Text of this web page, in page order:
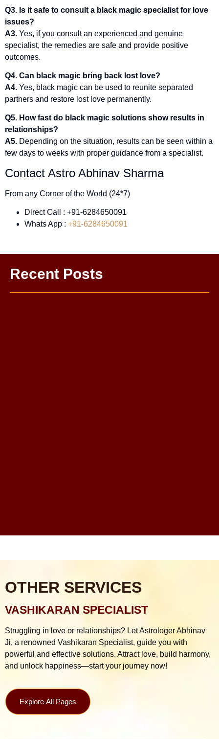
Q3. Is it safe to consult a black magic specialist for love
issues?
A3. Yes, if you consult an experienced and genuine
specialist, the remedies are safe and provide positive
outcomes.
Q4. Can black magic bring back lost love?
A4. Yes, black magic can be used to reunite separated
partners and restore lost love permanently.
Q5. How fast do black magic solutions show results in
relationships?
A5. Depending on the situation, results can be seen within a
few days to weeks with proper guidance from a specialist.
Contact Astro Abhinav Sharma
From any Corner of the World (24*7)
Direct Call : +91-6284650091
Whats App : +91-6284650091
Recent Posts
OTHER SERVICES
VASHIKARAN SPECIALIST
Struggling in love or relationships? Let Astrologer Abhinav
Ji, a renowned Vashikaran Specialist, guide you with
powerful and effective solutions. Attract love, build harmony,
and unlock happiness—start your journey now!
Explore All Pages